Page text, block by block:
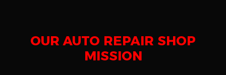
OUR AUTO REPAIR SHOP
MISSION